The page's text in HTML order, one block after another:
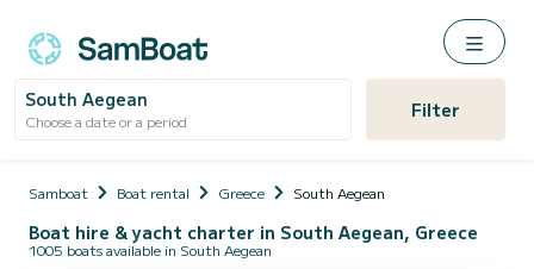
South Aegean
Choose a date or a period Filter
Samboat Boat rental Greece South Aegean
Boat hire & yacht charter in South Aegean, Greece
1005 boats available in South Aegean